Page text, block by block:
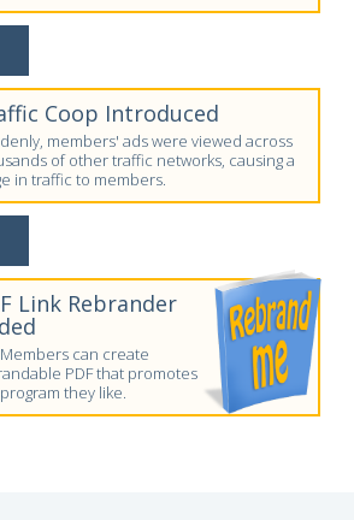
Coop Introduced
members' ads were viewed across
of other traffic networks, causing a
in traffic to members.
Link Rebrander
can create
PDF that promotes
they like.